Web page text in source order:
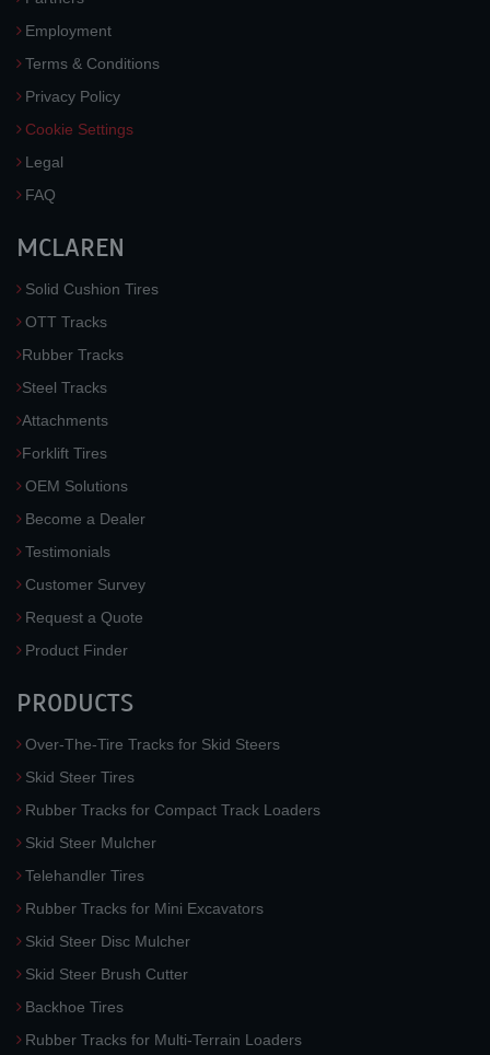
Employment
Terms & Conditions
Privacy Policy
Cookie Settings
Legal
FAQ
MCLAREN
Solid Cushion Tires
OTT Tracks
Rubber Tracks
Steel Tracks
Attachments
Forklift Tires
OEM Solutions
Become a Dealer
Testimonials
Customer Survey
Request a Quote
Product Finder
PRODUCTS
Over-The-Tire Tracks for Skid Steers
Skid Steer Tires
Rubber Tracks for Compact Track Loaders
Skid Steer Mulcher
Telehandler Tires
Rubber Tracks for Mini Excavators
Skid Steer Disc Mulcher
Skid Steer Brush Cutter
Backhoe Tires
Rubber Tracks for Multi-Terrain Loaders